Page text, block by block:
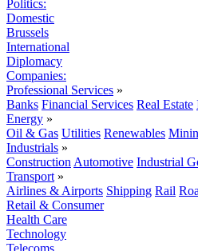
Politics:
Domestic
Brussels
International
Diplomacy
Companies:
Professional Services »
Banks Financial Services Real Estate
Energy »
Oil & Gas Utilities Renewables
Industrials »
Construction Automotive Industrial
Transport »
Airlines & Airports Shipping Rail
Retail & Consumer
Health Care
Technology
Telecoms